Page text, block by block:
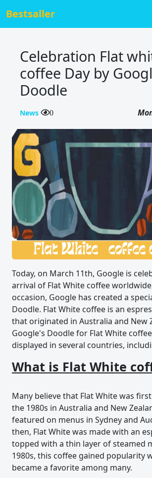
Bestsaller
Celebration Flat
coffee Day by
Doodle
News 0
Today, on March 11th, Google is
arrival of Flat White coffee
occasion, Google has created a
Doodle. Flat White coffee is an
that originated in Australia and New
Google's Doodle for Flat White
displayed in several countries,
What is Flat White
Many believe that Flat White was
the 1980s in Australia and New
featured on menus in Sydney and
then, Flat White was made with an
topped with a thin layer of steamed
1980s, this coffee gained popularity
became a favorite among many.